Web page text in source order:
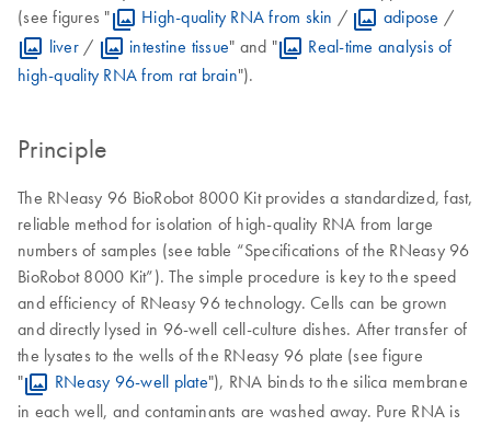
(see figures "
High-quality RNA from skin / adipose /
liver/ intestine tissue" and "
Real-time analysis of
high-quality RNA from rat brain").
Principle
The RNeasy 96 BioRobot 8000 Kit provides a standardized, fast,
reliable method for isolation of high-quality RNA from large
numbers of samples (see table “Specifications of the RNeasy 96
BioRobot 8000 Kit”). The simple procedure is key to the speed
and efficiency of RNeasy 96 technology. Cells can be grown
and directly lysed in 96-well cell-culture dishes. After transfer of
the lysates to the wells of the RNeasy 96 plate (see figure
"
RNeasy 96-well plate"), RNA binds to the silica membrane
in each well, and contaminants are washed away. Pure RNA is